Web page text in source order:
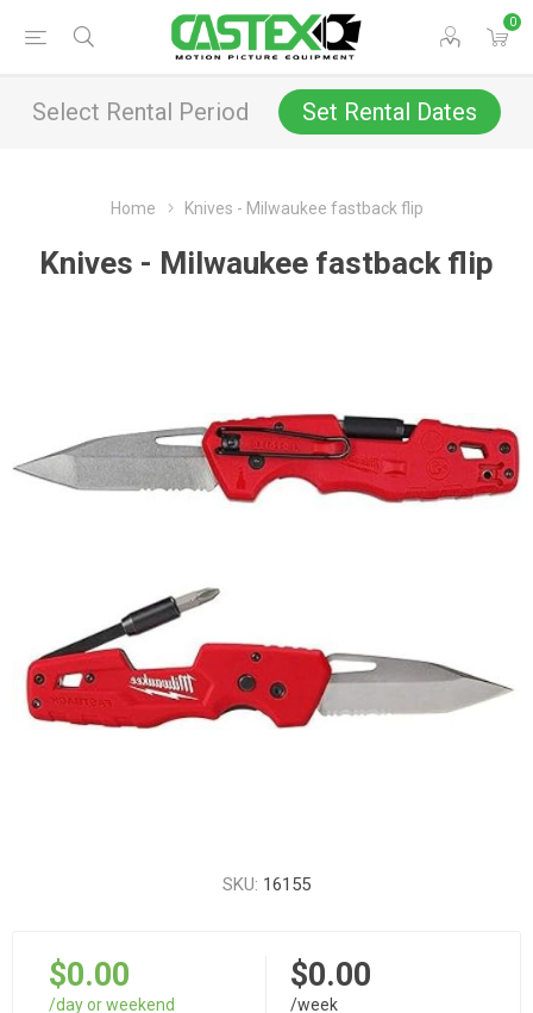
0
Select Rental Period Set Rental Dates
Home Knives - Milwaukee fastback flip
Knives - Milwaukee fastback flip
SKU: 16155
$0.00
/day or weekend
$0.00
/week